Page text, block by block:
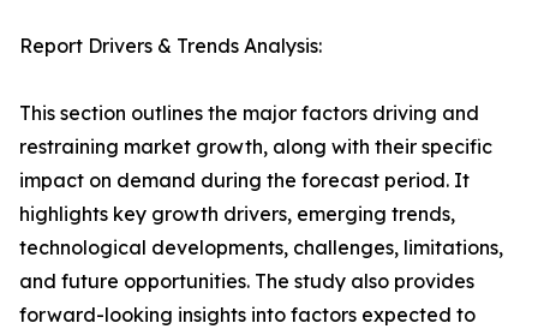
Report Drivers & Trends Analysis:
This section outlines the major factors driving and
restraining market growth, along with their specific
impact on demand during the forecast period. It
highlights key growth drivers, emerging trends,
technological developments, challenges, limitations,
and future opportunities. The study also provides
forward-looking insights into factors expected to